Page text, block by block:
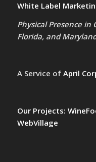
White Label
Physical Presence in
Florida, and
A Service of April
Our Projects:
WebVillage